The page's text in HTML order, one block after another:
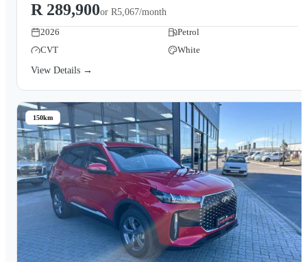
R 289,900or R5,067/month
2026
Petrol
CVT
White
View Details →
150km